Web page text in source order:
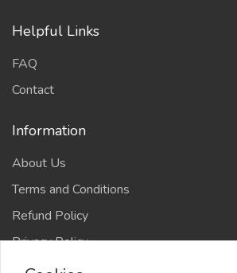
Helpful Links
FAQ
Contact
Information
About Us
Terms and Conditions
Refund Policy
Privacy Policy